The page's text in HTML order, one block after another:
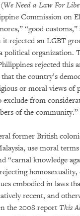
We Need a Law For
Commission on
“good
it rejected an LGBT
political organization.
rejected this
the country’s
or moral views of
from
of the community.”
former British
use moral terms
“carnal knowledge
homosexuality,
embodied in laws
recent, and
the 2008 report This